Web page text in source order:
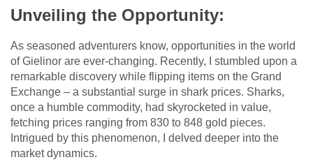
Unveiling the Opportunity:
As seasoned adventurers know, opportunities in the world
of Gielinor are ever-changing. Recently, I stumbled upon a
remarkable discovery while flipping items on the Grand
Exchange – a substantial surge in shark prices. Sharks,
once a humble commodity, had skyrocketed in value,
fetching prices ranging from 830 to 848 gold pieces.
Intrigued by this phenomenon, I delved deeper into the
market dynamics.